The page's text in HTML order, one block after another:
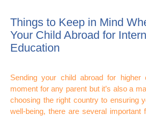
Things to Keep in Mind
Your Child Abroad for
Education
Sending your child abroad for higher
moment for any parent but it’s also a
choosing the right country to ensuring
well-being, there are several important